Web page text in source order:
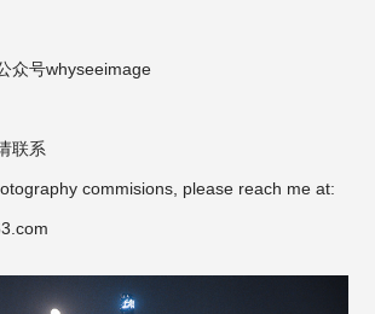
众号whyseeimage
联系
commisions, please reach me at: